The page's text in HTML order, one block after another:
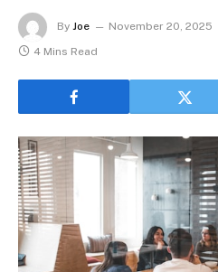
By Joe November 20, 2025
4 Mins Read